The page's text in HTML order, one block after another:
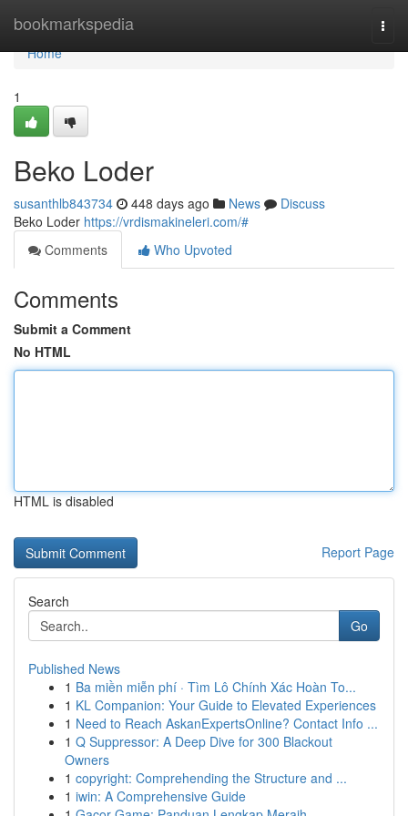
bookmarkspedia
Home
Home
1
Beko Loder
susanthlb843734 448 days ago News
Discuss
Beko Loder https://vrdismakineleri.com/#
Comments
Who Upvoted
Comments
Submit a Comment
No HTML
HTML is disabled
Report Page
Search
Go
Published News
1 Ba miền miễn phí · Tìm Lô Chính Xác Hoàn To...
1 KL Companion: Your Guide to Elevated Experiences
1 Need to Reach AskanExpertsOnline? Contact Info ...
1 Q Suppressor: A Deep Dive for 300 Blackout
Owners
1 copyright: Comprehending the Structure and ...
1 iwin: A Comprehensive Guide